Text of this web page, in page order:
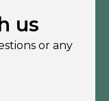
us
or any